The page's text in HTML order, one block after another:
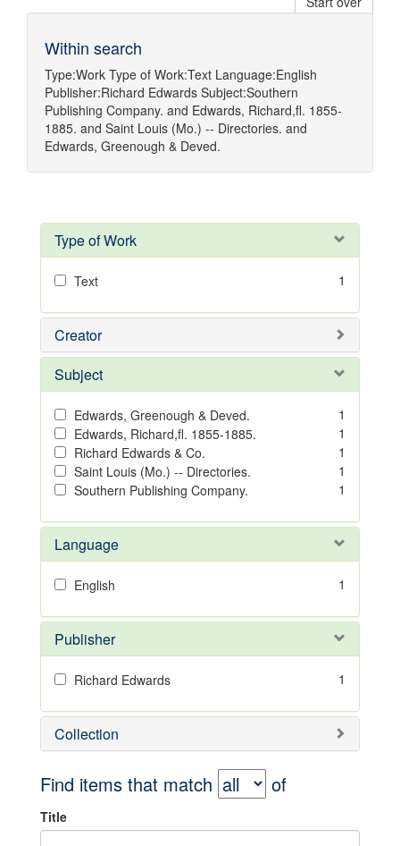
Within search
Type:Work Type of Work:Text Language:English
Publisher:Richard Edwards Subject:Southern
Publishing Company. and Edwards, Richard,fl. 1855-
1885. and Saint Louis (Mo.) -- Directories. and
Edwards, Greenough & Deved.
Type of Work
Text 1
Creator
Subject
Edwards, Greenough & Deved.
1
Edwards, Richard,fl. 1855-1885.
1
Richard Edwards & Co.
1
Saint Louis (Mo.) -- Directories.
1
Southern Publishing Company.
1
Language
English 1
Publisher
Richard Edwards 1
Collection
Find items that match of
Title